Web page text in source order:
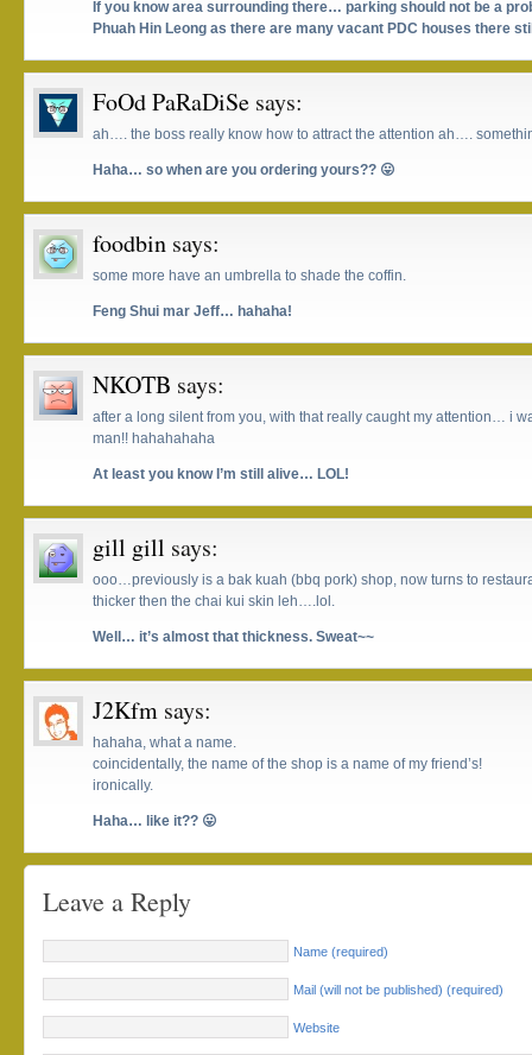
If you know area surrounding there… parking should not be a
Phuah Hin Leong as there are many vacant PDC houses there
FoOd PaRaDiSe says:
ah…. the boss really know how to attract the attention ah….
Haha… so when are you ordering yours?? 😛
foodbin says:
some more have an umbrella to shade the coffin.
Feng Shui mar Jeff… hahaha!
NKOTB says:
after a long silent from you, with that really caught my attention… i
man!! hahahahaha
At least you know I’m still alive… LOL!
gill gill says:
ooo…previously is a bak kuah (bbq pork) shop, now turns to
thicker then the chai kui skin leh….lol.
Well… it’s almost that thickness. Sweat~~
J2Kfm says:
hahaha, what a name.
coincidentally, the name of the shop is a name of my friend’s!
ironically.
Haha… like it?? 😛
Leave a Reply
Name (required)
Mail (will not be published) (required)
Website